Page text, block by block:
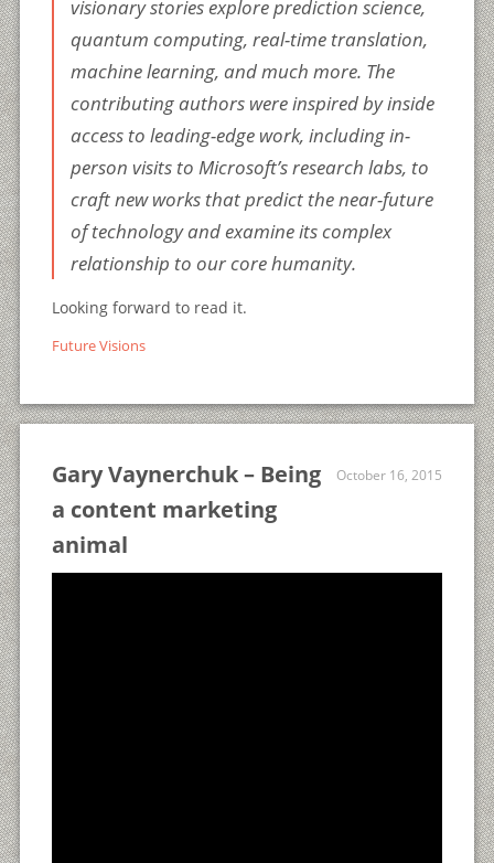
visionary stories explore prediction science,
quantum computing, real-time translation,
machine learning, and much more. The
contributing authors were inspired by inside
access to leading-edge work, including in-
person visits to Microsoft’s research labs, to
craft new works that predict the near-future
of technology and examine its complex
relationship to our core humanity.
Looking forward to read it.
Future Visions
Gary Vaynerchuk – Being
a content marketing
animal
October 16, 2015